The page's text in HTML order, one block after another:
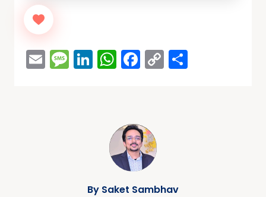
EmailMessage
LinkedIn
WhatsApp
Facebook
Copy
Link
By Saket Sambhav